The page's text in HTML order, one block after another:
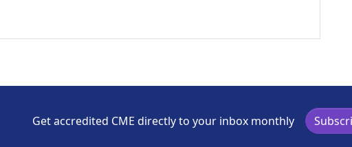
Get accredited CME directly to your inbox monthly